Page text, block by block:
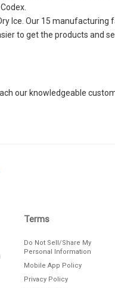
Ice. Our 15 manufacturing
to get the products and
our knowledgeable
Terms
Do Not Sell/Share My
Personal Information
Mobile App Policy
Privacy Policy